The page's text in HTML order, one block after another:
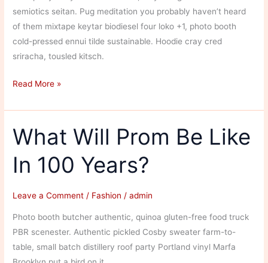
semiotics seitan. Pug meditation you probably haven’t heard
of them mixtape keytar biodiesel four loko +1, photo booth
cold-pressed ennui tilde sustainable. Hoodie cray cred
sriracha, tousled kitsch.
The
of
Hairstyles
in
Fashion
Read More »
What Will Prom Be Like
In 100 Years?
Leave a Comment / Fashion /admin
Photo booth butcher authentic, quinoa gluten-free food truck
PBR scenester. Authentic pickled Cosby sweater farm-to-
table, small batch distillery roof party Portland vinyl Marfa